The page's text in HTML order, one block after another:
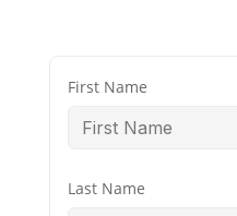
First Name
Last Name